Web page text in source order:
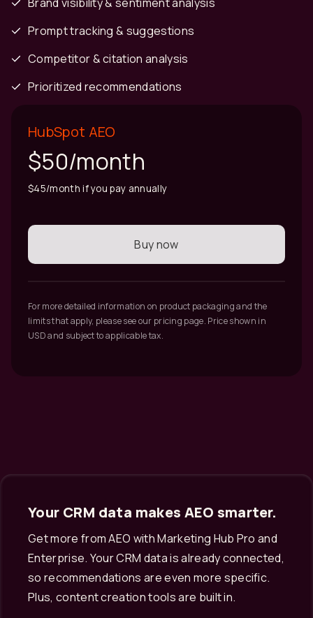
Prompt tracking & suggestions
Competitor & citation analysis
Prioritized recommendations
HubSpot AEO
$50/month
$45/month if you pay annually
Buy now
For more detailed information on product packaging and the
limits that apply, please see our pricing page. Price shown in
USD and subject to applicable tax.
Your CRM data makes AEO smarter.
Get more from AEO with Marketing Hub Pro and
Enterprise. Your CRM data is already connected,
so recommendations are even more specific.
Plus, content creation tools are built in.